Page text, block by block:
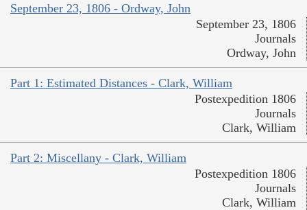
September 23, 1806 - Ordway, John
September 23, 1806
Journals
Ordway, John
Part 1: Estimated Distances - Clark, William
Postexpedition 1806
Journals
Clark, William
Part 2: Miscellany - Clark, William
Postexpedition 1806
Journals
Clark, William